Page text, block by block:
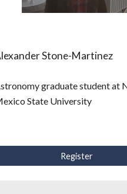
Stone-Martinez
graduate student at
State University
Register